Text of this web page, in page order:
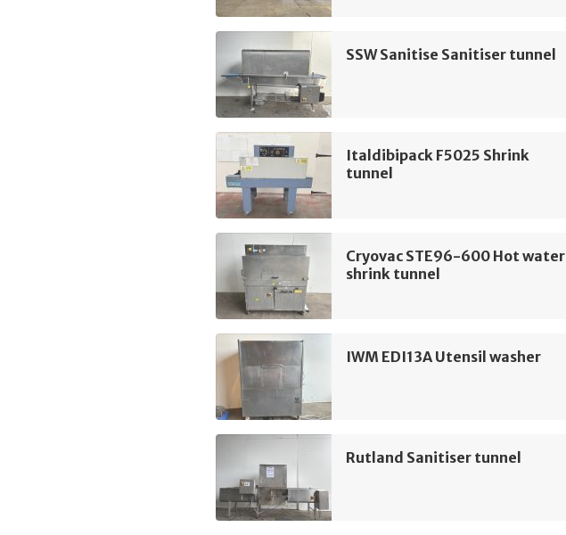
SSW Sanitise Sanitiser tunnel
Italdibipack F5025 Shrink
tunnel
Cryovac STE96-600 Hot water
shrink tunnel
IWM EDI13A Utensil washer
Rutland Sanitiser tunnel